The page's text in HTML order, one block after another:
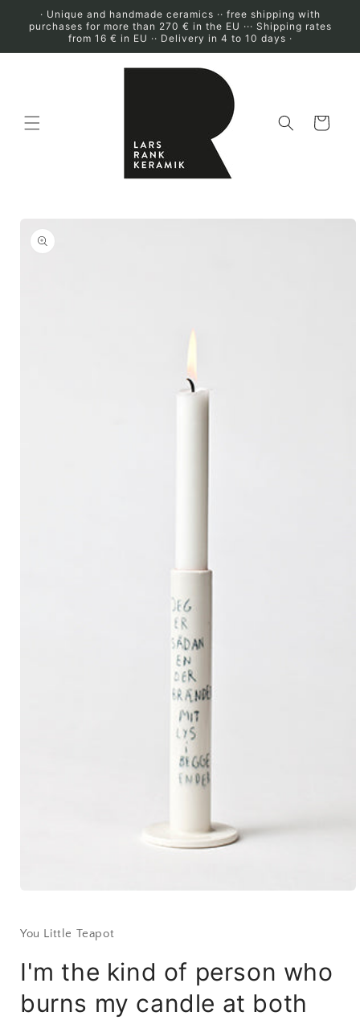
Skip to
content
· Unique and handmade ceramics ·· free shipping with
purchases for more than 270 € in the EU ··· Shipping rates
from 16 € in EU ·· Delivery in 4 to 10 days ·
Cart
information
in
You Little Teapot
I'm the kind of person who
burns my candle at both